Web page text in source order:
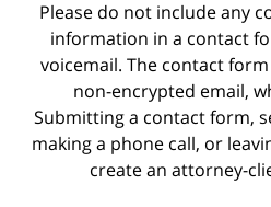
Please do not include any
information in a contact
voicemail. The contact
non-encrypted email,
Submitting a contact form,
making a phone call, or
create an attorney-